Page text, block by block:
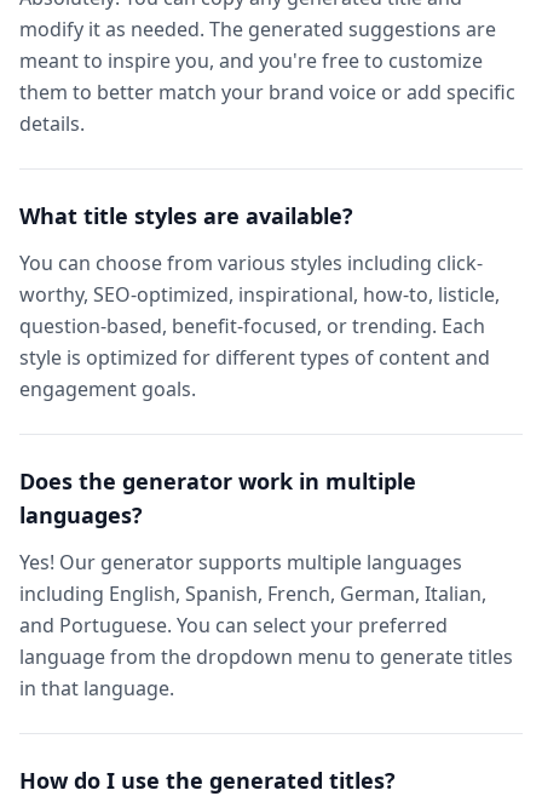
modify it as needed. The generated suggestions are
meant to inspire you, and you're free to customize
them to better match your brand voice or add specific
details.
What title styles are available?
You can choose from various styles including click-
worthy, SEO-optimized, inspirational, how-to, listicle,
question-based, benefit-focused, or trending. Each
style is optimized for different types of content and
engagement goals.
Does the generator work in multiple
languages?
Yes! Our generator supports multiple languages
including English, Spanish, French, German, Italian,
and Portuguese. You can select your preferred
language from the dropdown menu to generate titles
in that language.
How do I use the generated titles?